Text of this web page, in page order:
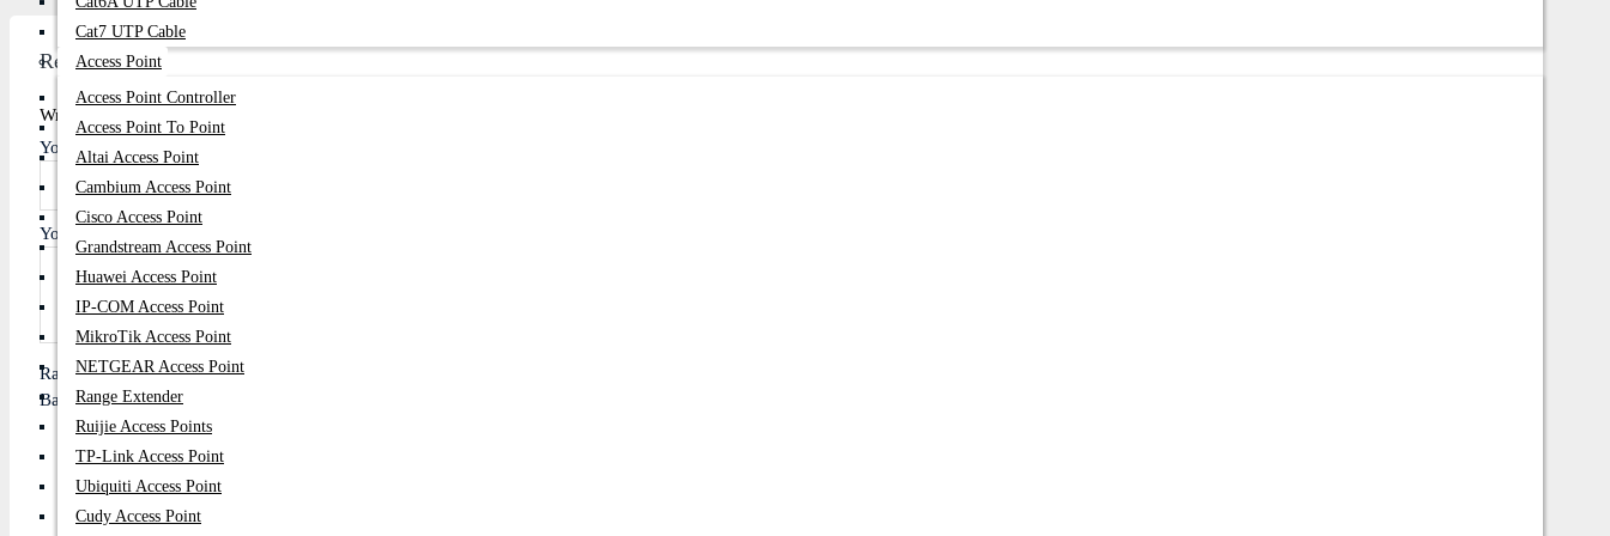
Cat7 UTP Cable
Access Point
Access Point Controller
Access Point To Point
Altai Access Point
Cambium Access Point
Cisco Access Point
Grandstream Access Point
Huawei Access Point
IP-COM Access Point
MikroTik Access Point
NETGEAR Access Point
Range Extender
Ruijie Access Points
TP-Link Access Point
Ubiquiti Access Point
Cudy Access Point
Review
Write A Review
Your Name
Your Review
Rating
Bad
Continue